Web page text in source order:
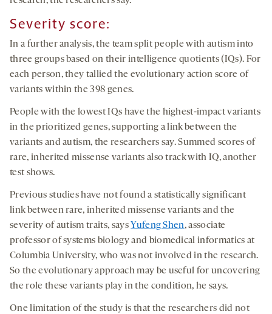
Severity score:
In a further analysis, the team split people with autism into
three groups based on their intelligence quotients (IQs). For
each person, they tallied the evolutionary action score of
variants within the 398 genes.
People with the lowest IQs have the highest-impact variants
in the prioritized genes, supporting a link between the
variants and autism, the researchers say. Summed scores of
rare, inherited missense variants also track with IQ, another
test shows.
Previous studies have not found a statistically significant
link between rare, inherited missense variants and the
severity of autism traits, saysYufeng Shen, associate
professor of systems biology and biomedical informatics at
Columbia University, who was not involved in the research.
So the evolutionary approach may be useful for uncovering
the role these variants play in the condition, he says.
One limitation of the study is that the researchers did not